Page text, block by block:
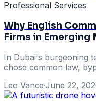
Professional Services
Why English
Firms in Emerging
In Dubai's burgeoning
chose common law,
Leo Vance·June 22,